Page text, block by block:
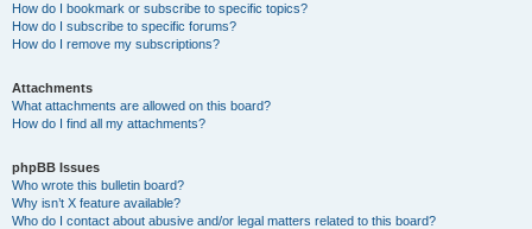
How do I bookmark or subscribe to specific topics?
How do I subscribe to specific forums?
How do I remove my subscriptions?
Attachments
What attachments are allowed on this board?
How do I find all my attachments?
phpBB Issues
Who wrote this bulletin board?
Why isn’t X feature available?
Who do I contact about abusive and/or legal matters related to this board?